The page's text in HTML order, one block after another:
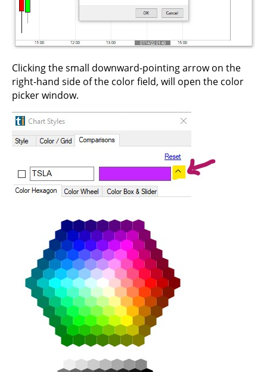
Clicking the small downward-pointing arrow on the
right-hand side of the color field, will open the color
picker window.